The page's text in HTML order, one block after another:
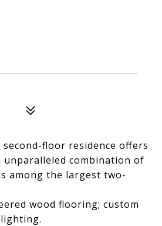
floor residence offers
unparalleled combination of
among the largest two-
wood flooring; custom